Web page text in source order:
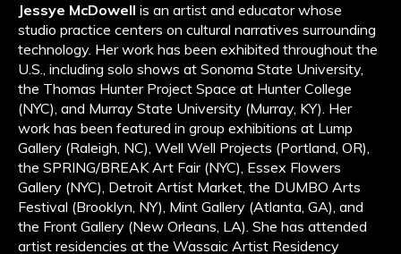
Jessye McDowell is an artist and educator whose
studio practice centers on cultural narratives surrounding
technology. Her work has been exhibited throughout the
U.S., including solo shows at Sonoma State University,
the Thomas Hunter Project Space at Hunter College
(NYC), and Murray State University (Murray, KY). Her
work has been featured in group exhibitions at Lump
Gallery (Raleigh, NC), Well Well Projects (Portland, OR),
the SPRING/BREAK Art Fair (NYC), Essex Flowers
Gallery (NYC), Detroit Artist Market, the DUMBO Arts
Festival (Brooklyn, NY), Mint Gallery (Atlanta, GA), and
the Front Gallery (New Orleans, LA). She has attended
artist residencies at the Wassaic Artist Residency